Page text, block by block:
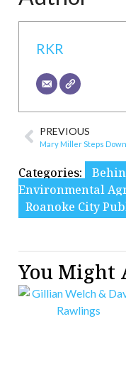
RKR
PREVIOUS
Categories:
Environmental
Roanoke City
You Might